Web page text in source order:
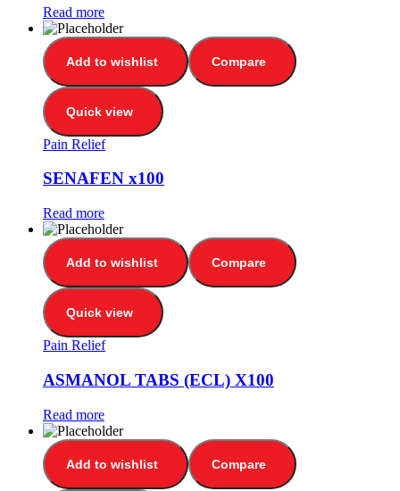
Read more
Add to wishlist Compare
Quick view
Pain Relief
SENAFEN x100
Read more
Add to wishlist Compare
Quick view
Pain Relief
ASMANOL TABS (ECL) X100
Read more
Add to wishlist Compare